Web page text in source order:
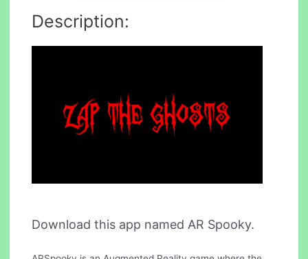
Description:
Download this app named AR Spooky.